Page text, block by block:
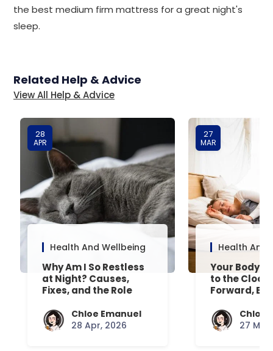
the best medium firm mattress for a great night's
sleep.
Related Help & Advice
View All Help & Advice
28
APR
Health And Wellbeing
Why Am I So Restless
at Night? Causes,
Fixes, and the Role
Chloe Emanuel
28 Apr, 2026
27
MAR
Health And
Your Body’s
to the
Forward,
Chloe
27